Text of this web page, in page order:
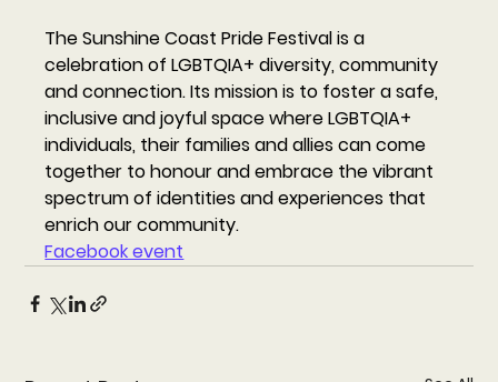
The Sunshine Coast Pride Festival is a
celebration of LGBTQIA+ diversity, community
and connection. Its mission is to foster a safe,
inclusive and joyful space where LGBTQIA+
individuals, their families and allies can come
together to honour and embrace the vibrant
spectrum of identities and experiences that
enrich our community.
Facebook event